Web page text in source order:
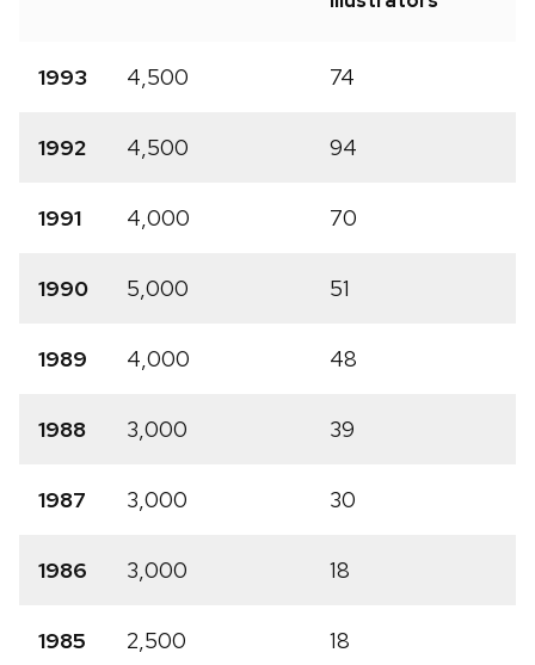
1993 4,500 74
1992 4,500 94
1991 4,000 70
1990 5,000 51
1989 4,000 48
1988 3,000 39
1987 3,000 30
1986 3,000 18
1985 2,500 18